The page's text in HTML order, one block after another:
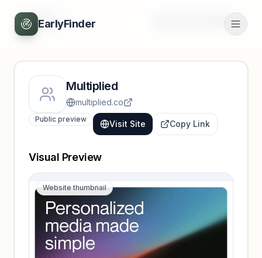
EarlyFinder
Back
Multiplied
multiplied.co
Public preview Visit Site Copy Link
Visual Preview
Website thumbnail